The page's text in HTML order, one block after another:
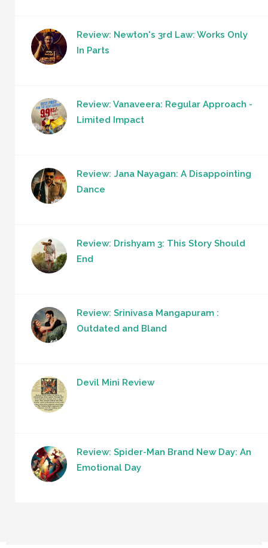
Review: Newton's 3rd Law: Works Only
In Parts
Review: Vanaveera: Regular Approach -
Limited Impact
Review: Jana Nayagan: A Disappointing
Dance
Review: Drishyam 3: This Story Should
End
Review: Srinivasa Mangapuram :
Outdated and Bland
Devil Mini Review
Review: Spider-Man Brand New Day: An
Emotional Day